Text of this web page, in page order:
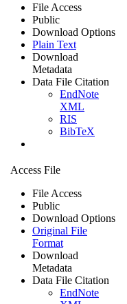
File Access
Public
Download Options
Plain Text
Download
Metadata
Data File Citation
EndNote
XML
RIS
BibTeX
Access File
File Access
Public
Download Options
Original File
Format
Download
Metadata
Data File Citation
EndNote